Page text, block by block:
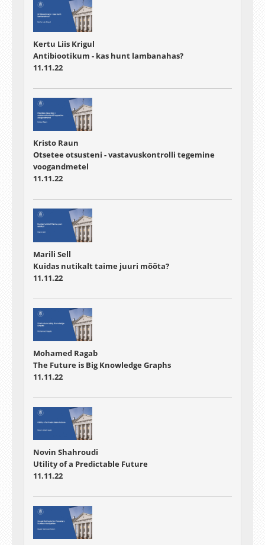
Kertu Liis Krigul
Antibiootikum - kas hunt lambanahas?
11.11.22
Kristo Raun
Otsetee otsusteni - vastavuskontrolli tegemine
voogandmetel
11.11.22
Marili Sell
Kuidas nutikalt taime juuri mõõta?
11.11.22
Mohamed Ragab
The Future is Big Knowledge Graphs
11.11.22
Novin Shahroudi
Utility of a Predictable Future
11.11.22